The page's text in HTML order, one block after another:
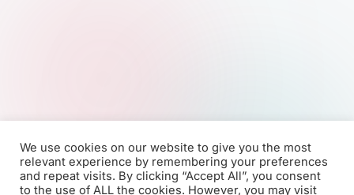
We use cookies on our website to give you the most
relevant experience by remembering your preferences
and repeat visits. By clicking “Accept All”, you consent
to the use of ALL the cookies. However, you may visit